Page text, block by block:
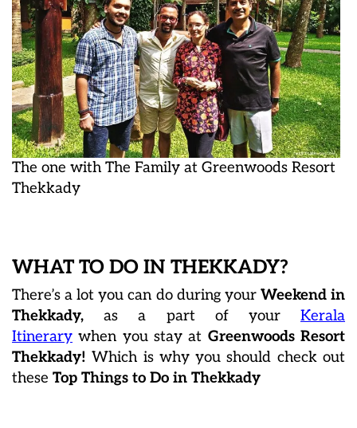
The one with The Family at Greenwoods Resort
Thekkady
WHAT TO DO IN THEKKADY?
There’s a lot you can do during your Weekend in
Thekkady,as a part of yourKerala
Itinerary when you stay at Greenwoods Resort
Thekkady! Which is why you should check out
these Top Things to Do in Thekkady